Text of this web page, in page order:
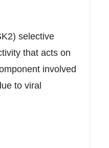
selective
that acts on
involved
to viral